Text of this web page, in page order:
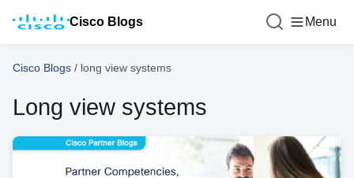
Cisco Blogs Menu
Cisco Blogs / long view systems
Long view systems